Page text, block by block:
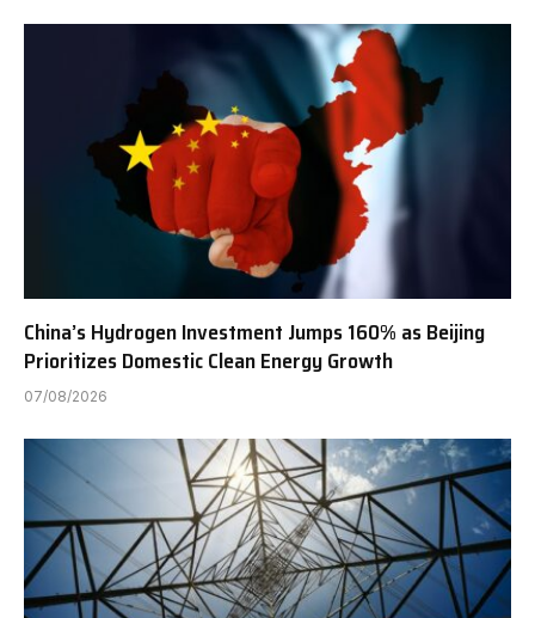
China’s Hydrogen Investment Jumps 160% as Beijing
Prioritizes Domestic Clean Energy Growth
07/08/2026